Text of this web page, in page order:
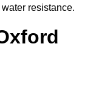
resistance.